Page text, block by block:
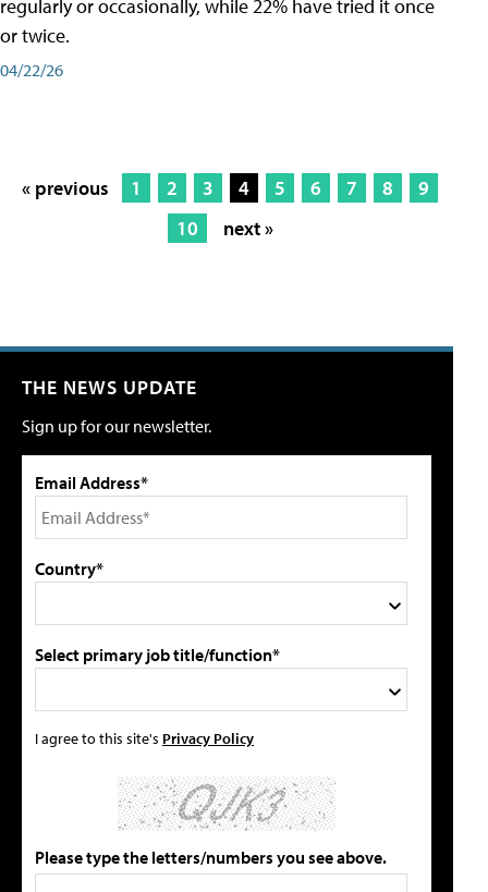
regularly or occasionally, while 22% have tried it once
or twice.
04/22/26
« previous 1 2 3 4 5 6 7 8
9
10
next »
THE NEWS UPDATE
Sign up for our newsletter.
Email Address*
Country*
Select primary job title/function*
I agree to this site's Privacy Policy
Please type the letters/numbers you see above.